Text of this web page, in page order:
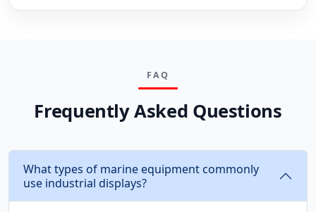
FAQ
Frequently Asked Questions
What types of marine equipment commonly
use industrial displays?